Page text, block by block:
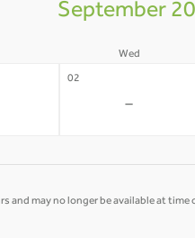
September
Wed
02
-
and may no longer be available at time